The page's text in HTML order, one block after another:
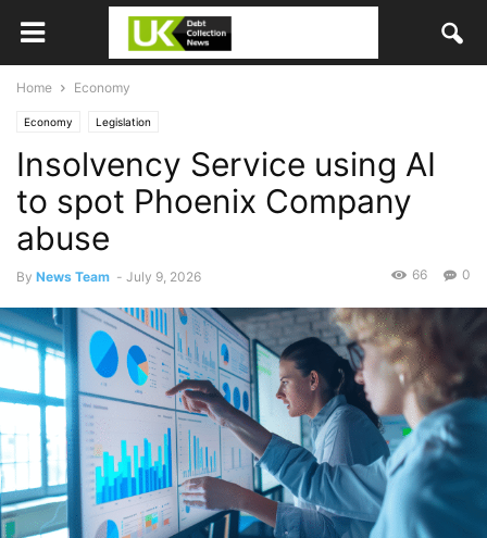
Home Economy
Economy Legislation
Insolvency Service using AI
to spot Phoenix Company
abuse
By News Team - July 9, 2026 0
66